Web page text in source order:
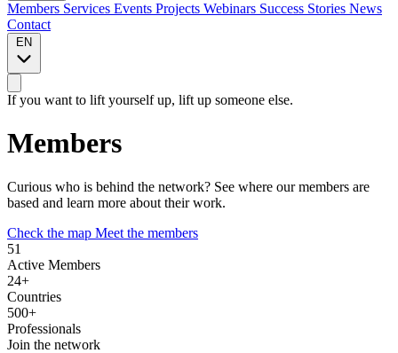
Members Services Events Projects Webinars Success Stories News
Contact
EN
If you want to lift yourself up, lift up someone else.
Members
Curious who is behind the network? See where our members are
based and learn more about their work.
Check the map Meet the members
2
2
+
−
51
Active Members
24+
Countries
500+
Professionals
Join the network